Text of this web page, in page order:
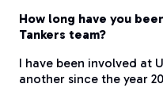
How long have you
Tankers team?
I have been involved at
another since the year